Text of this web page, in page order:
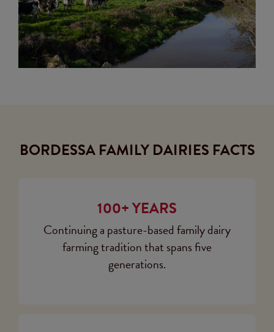
BORDESSA FAMILY DAIRIES FACTS
100+ YEARS
Continuing a pasture-based family dairy
farming tradition that spans five
generations.